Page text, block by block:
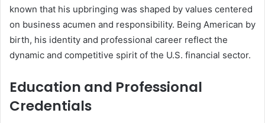
known that his upbringing was shaped by values centered
on business acumen and responsibility. Being American by
birth, his identity and professional career reflect the
dynamic and competitive spirit of the U.S. financial sector.
Education and Professional
Credentials